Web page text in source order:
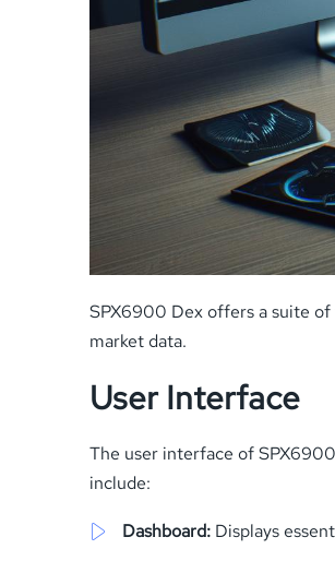
SPX6900 Dex offers a suite of
market data.
User Interface
The user interface of
include:
Dashboard: Displays